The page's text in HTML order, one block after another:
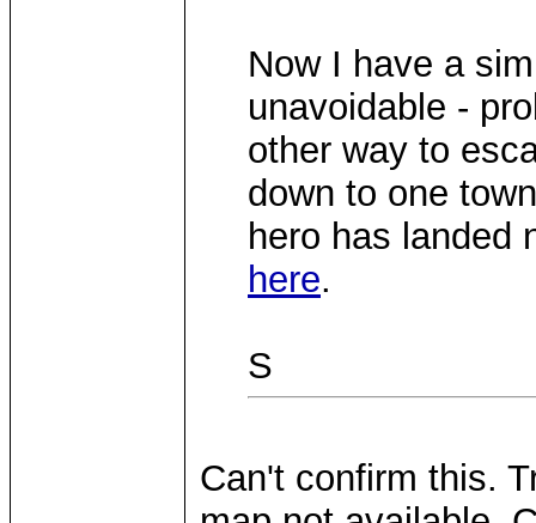
Now I have a
unavoidable -
other way to
down to one
hero has landed
here.
S
Can't confirm this.